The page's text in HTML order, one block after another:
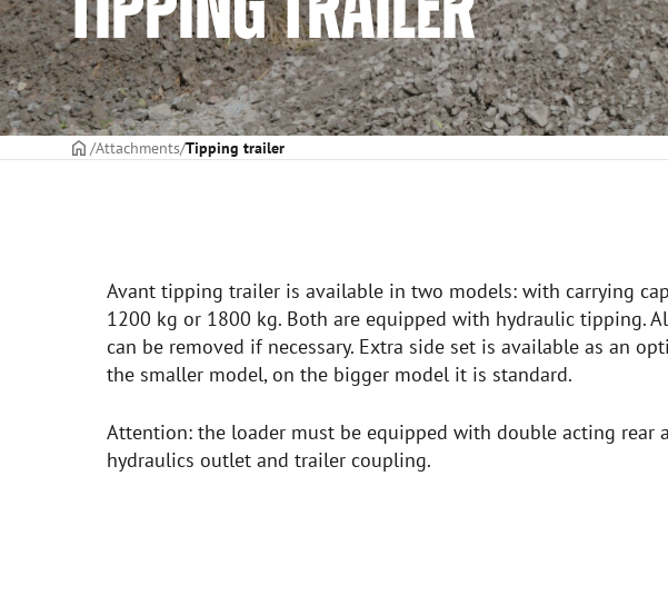
Frontpage
Attachments Tipping trailer
Avant tipping trailer is available in two models: with carrying
1200 kg or 1800 kg. Both are equipped with hydraulic tipping.
can be removed if necessary. Extra side set is available as an
the smaller model, on the bigger model it is standard.
Attention: the loader must be equipped with double acting rear
hydraulics outlet and trailer coupling.